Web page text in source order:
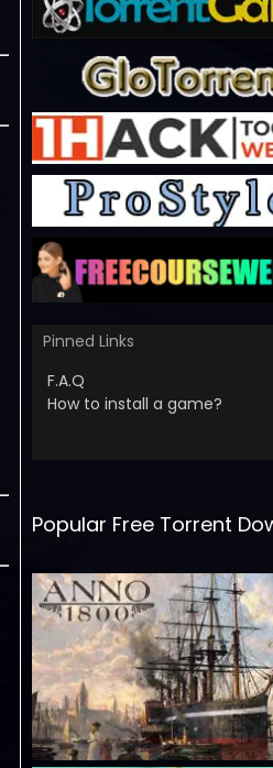
Pinned Links
F.A.Q
How to install a game?
Popular Free Torrent